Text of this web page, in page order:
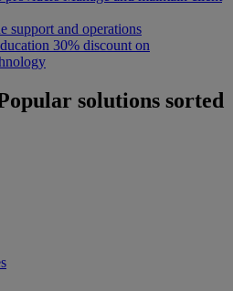
support and operations
30% discount on
solutions sorted